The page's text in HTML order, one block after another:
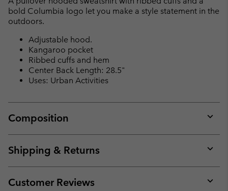
bold Columbia logo let you make a style statement in the
outdoors.
Adjustable hood.
Kangaroo pocket
Ribbed cuffs and hem
Center Back Length: 28.5"
Uses: Urban Activities
Composition
or
Shipping & Returns
or
Customer Reviews